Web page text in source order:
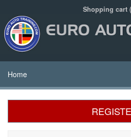
Shopping cart
Home